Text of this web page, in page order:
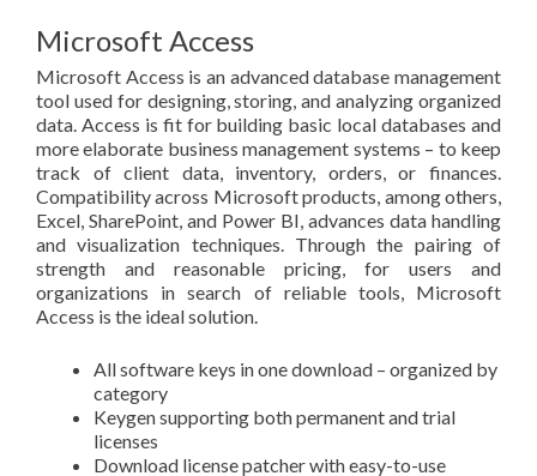
Microsoft Access
Microsoft Access is an advanced database management
tool used for designing, storing, and analyzing organized
data. Access is fit for building basic local databases and
more elaborate business management systems – to keep
track of client data, inventory, orders, or finances.
Compatibility across Microsoft products, among others,
Excel, SharePoint, and Power BI, advances data handling
and visualization techniques. Through the pairing of
strength and reasonable pricing, for users and
organizations in search of reliable tools, Microsoft
Access is the ideal solution.
All software keys in one download – organized by
category
Keygen supporting both permanent and trial
licenses
Download license patcher with easy-to-use